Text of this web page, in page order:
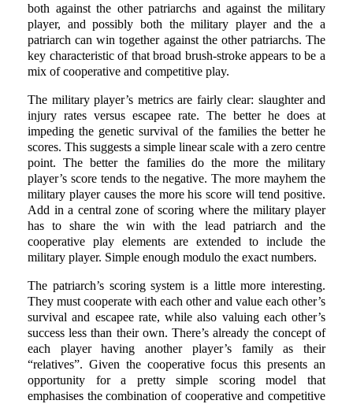
both against the other patriarchs and against the military
player, and possibly both the military player and the a
patriarch can win together against the other patriarchs. The
key characteristic of that broad brush-stroke appears to be a
mix of cooperative and competitive play.
The military player’s metrics are fairly clear: slaughter and
injury rates versus escapee rate. The better he does at
impeding the genetic survival of the families the better he
scores. This suggests a simple linear scale with a zero centre
point. The better the families do the more the military
player’s score tends to the negative. The more mayhem the
military player causes the more his score will tend positive.
Add in a central zone of scoring where the military player
has to share the win with the lead patriarch and the
cooperative play elements are extended to include the
military player. Simple enough modulo the exact numbers.
The patriarch’s scoring system is a little more interesting.
They must cooperate with each other and value each other’s
survival and escapee rate, while also valuing each other’s
success less than their own. There’s already the concept of
each player having another player’s family as their
“relatives”. Given the cooperative focus this presents an
opportunity for a pretty simple scoring model that
emphasises the combination of cooperative and competitive